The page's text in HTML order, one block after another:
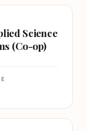
Science
(Co-op)